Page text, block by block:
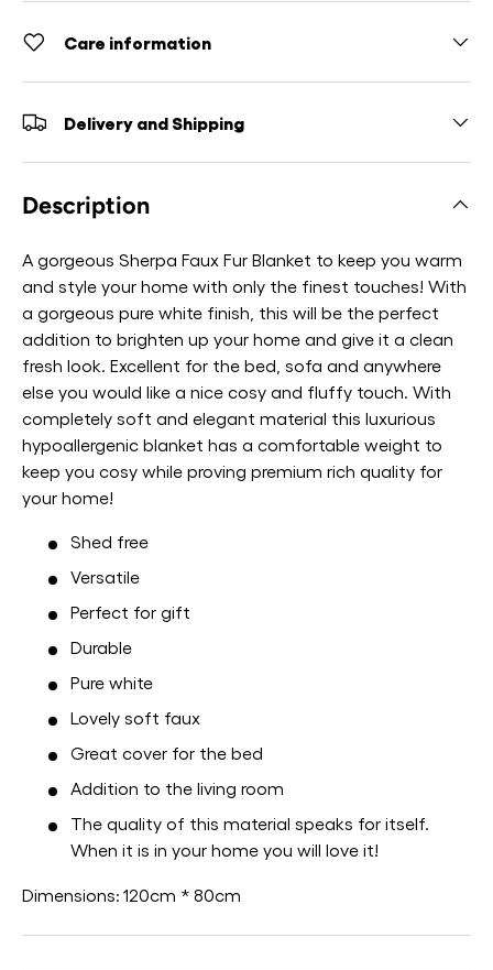
Care information
Delivery and Shipping
Description
A gorgeous Sherpa Faux Fur Blanket to keep you warm
and style your home with only the finest touches! With
a gorgeous pure white finish, this will be the perfect
addition to brighten up your home and give it a clean
fresh look. Excellent for the bed, sofa and anywhere
else you would like a nice cosy and fluffy touch. With
completely soft and elegant material this luxurious
hypoallergenic blanket has a comfortable weight to
keep you cosy while proving premium rich quality for
your home!
Shed free
Versatile
Perfect for gift
Durable
Pure white
Lovely soft faux
Great cover for the bed
Addition to the living room
The quality of this material speaks for itself.
When it is in your home you will love it!
Dimensions: 120cm * 80cm